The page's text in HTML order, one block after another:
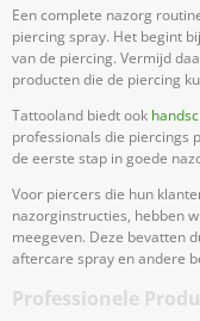
Een complete nazorg
piercing spray. Het begint
van de piercing. Vermijd
producten die de piercing
Tattooland biedt ook
professionals die piercings
de eerste stap in goede
Voor piercers die hun
nazorginstructies, hebben
meegeven. Deze bevatten
aftercare spray en andere
Professionele